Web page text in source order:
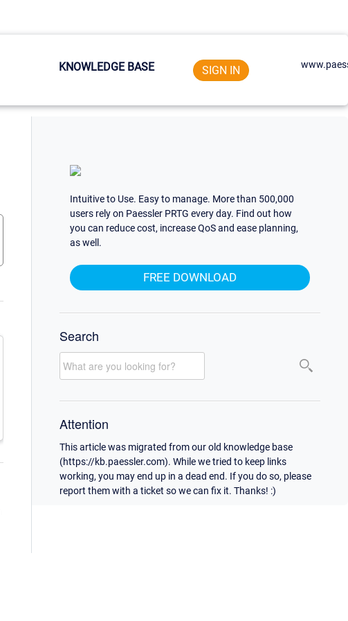
KNOWLEDGE BASE SIGN IN
Intuitive to Use. Easy to manage. More than 500,000
users rely on Paessler PRTG every day. Find out how
you can reduce cost, increase QoS and ease planning,
as well.
FREE DOWNLOAD
Search
Attention
This article was migrated from our old knowledge base
(https://kb.paessler.com). While we tried to keep links
working, you may end up in a dead end. If you do so, please
report them with a ticket so we can fix it. Thanks! :)